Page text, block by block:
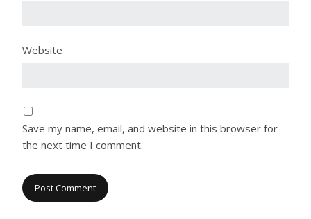
Website
Save my name, email, and website in this browser for
the next time I comment.